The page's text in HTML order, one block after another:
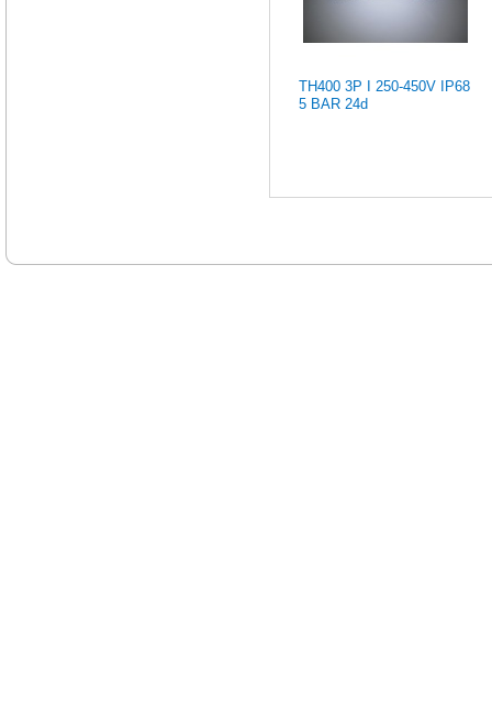
TH400 3P I 250-450V IP68
5 BAR 24d